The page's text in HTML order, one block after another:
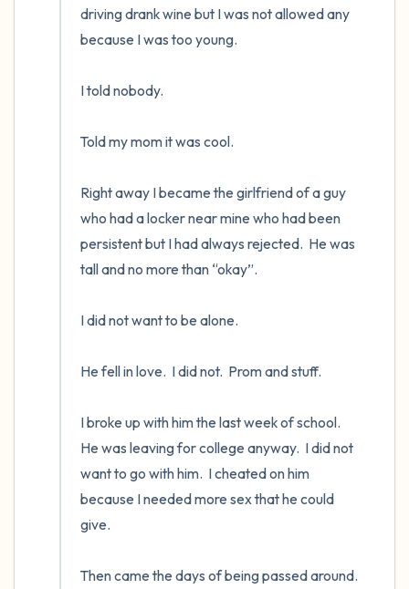
driving drank wine but I was not allowed any
because I was too young.
I told nobody.
Told my mom it was cool.
Right away I became the girlfriend of a guy
who had a locker near mine who had been
persistent but I had always rejected.  He was
tall and no more than “okay”.
I did not want to be alone.
He fell in love.  I did not.  Prom and stuff.
I broke up with him the last week of school.
He was leaving for college anyway.  I did not
want to go with him.  I cheated on him
because I needed more sex that he could
give.
Then came the days of being passed around.